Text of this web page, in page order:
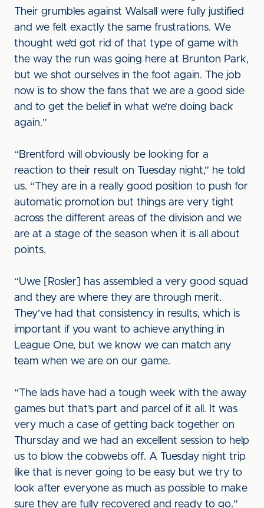
Their grumbles against Walsall were fully justified
and we felt exactly the same frustrations. We
thought we’d got rid of that type of game with
the way the run was going here at Brunton Park,
but we shot ourselves in the foot again. The job
now is to show the fans that we are a good side
and to get the belief in what we’re doing back
again.”
“Brentford will obviously be looking for a
reaction to their result on Tuesday night,” he told
us. “They are in a really good position to push for
automatic promotion but things are very tight
across the different areas of the division and we
are at a stage of the season when it is all about
points.
“Uwe [Rosler] has assembled a very good squad
and they are where they are through merit.
They’ve had that consistency in results, which is
important if you want to achieve anything in
League One, but we know we can match any
team when we are on our game.
“The lads have had a tough week with the away
games but that’s part and parcel of it all. It was
very much a case of getting back together on
Thursday and we had an excellent session to help
us to blow the cobwebs off. A Tuesday night trip
like that is never going to be easy but we try to
look after everyone as much as possible to make
sure they are fully recovered and ready to go.”